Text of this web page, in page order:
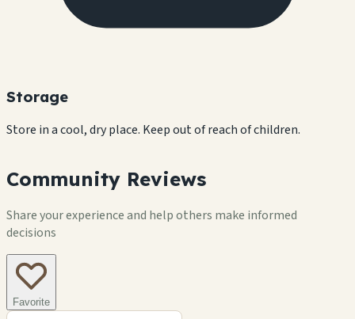
Storage
Store in a cool, dry place. Keep out of reach of children.
Community Reviews
Share your experience and help others make informed
decisions
Favorite